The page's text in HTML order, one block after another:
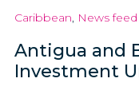
Caribbean, News feed
Antigua and
Investment